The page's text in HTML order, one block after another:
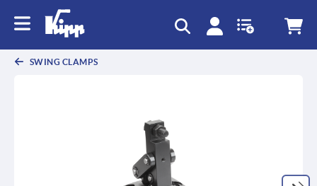
SWING CLAMPS